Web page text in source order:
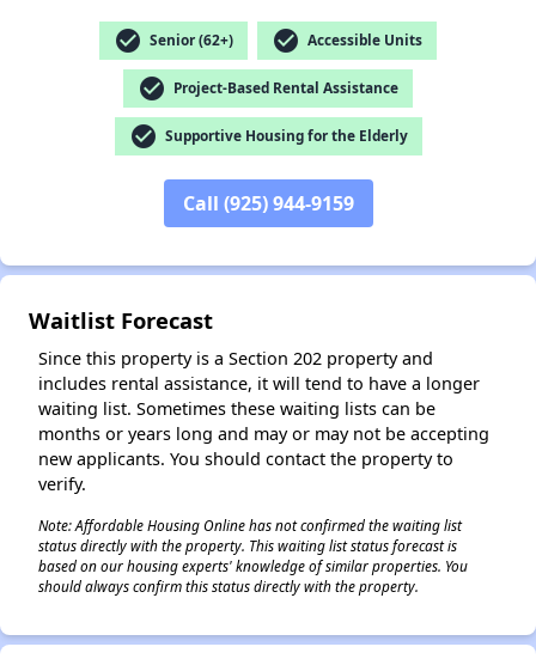
check_circle Senior (62+) check_circle Accessible Units
check_circle Project-Based Rental Assistance
check_circle Supportive Housing for the Elderly
Call (925) 944-9159
Waitlist Forecast
Since this property is a Section 202 property and
includes rental assistance, it will tend to have a longer
waiting list. Sometimes these waiting lists can be
months or years long and may or may not be accepting
new applicants. You should contact the property to
verify.
Note: Affordable Housing Online has not confirmed the waiting list
status directly with the property. This waiting list status forecast is
based on our housing experts' knowledge of similar properties. You
should always confirm this status directly with the property.